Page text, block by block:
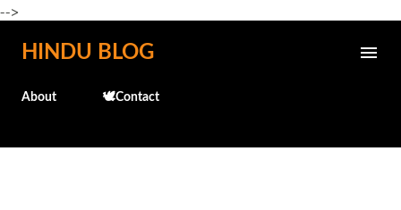
-->
Skip to main content
HINDU BLOG
About 🕊️Contact